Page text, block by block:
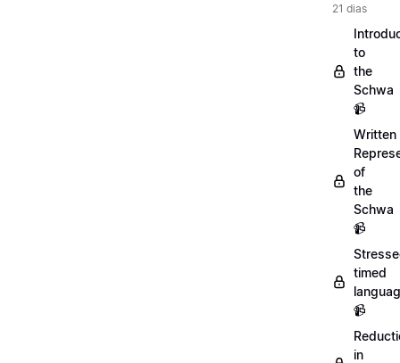
21 dias
to
the
Schwa
📹
Written
of
the
Schwa
📹
timed
📹
in